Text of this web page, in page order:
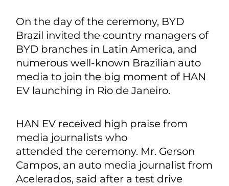
On the day of the ceremony, BYD
Brazil invited the country managers of
BYD branches in Latin America, and
numerous well-known Brazilian auto
media to join the big moment of HAN
EV launching in Rio de Janeiro.
HAN EV received high praise from
media journalists who
attended the ceremony. Mr. Gerson
Campos, an auto media journalist from
Acelerados, said after a test drive